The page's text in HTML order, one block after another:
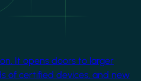
It opens doors to larger
of certified devices, and new